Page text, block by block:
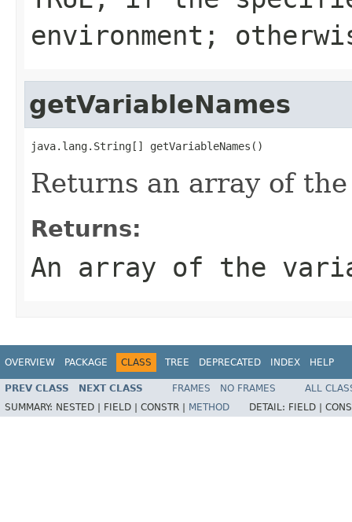
environment;
getVariableNames
java.lang.String[] getVariableNames()
Returns an array of
Returns:
An array of the
OVERVIEW PACKAGE CLASS TREE DEPRECATED INDEX HELP
PREV CLASS NEXT CLASS FRAMES NO FRAMES
ALL
SUMMARY: NESTED | FIELD | CONSTR | METHOD DETAIL: FIELD |